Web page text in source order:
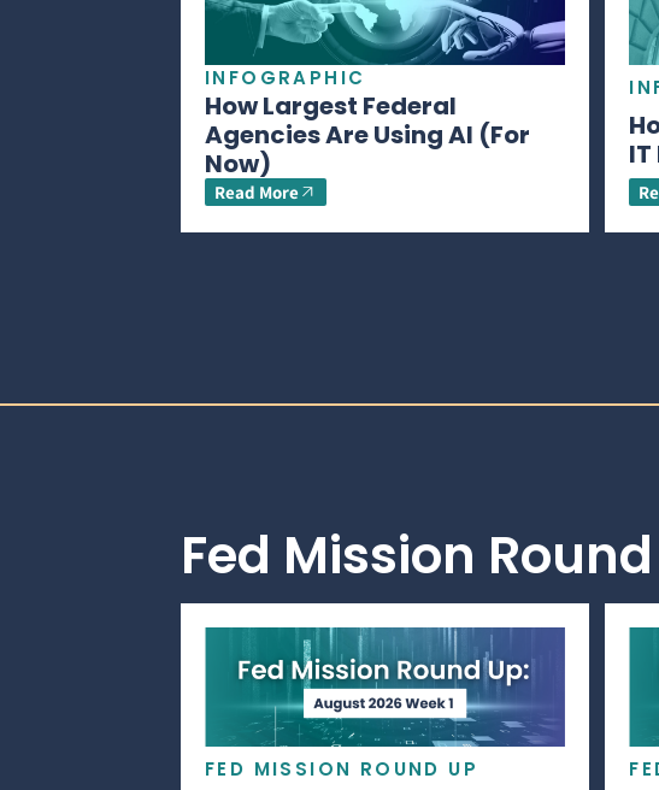
INFOGRAPHIC
How Largest Federal
Agencies Are Using AI (For
Now)
Read More
Fed Mission
FED MISSION ROUND UP